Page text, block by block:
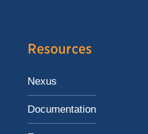
Resources
Nexus
Documentation